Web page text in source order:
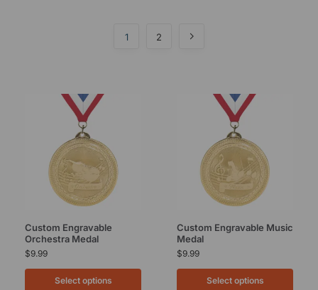
1 2
Custom Engravable
Orchestra Medal
$9.99
Select options
Custom Engravable Music
Medal
$9.99
Select options